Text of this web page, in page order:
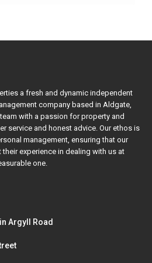
a fresh and dynamic independent
company based in Aldgate,
with a passion for property and
service and honest advice. Our ethos is
management, ensuring that our
their experience in dealing with us at
one.
Argyll Road